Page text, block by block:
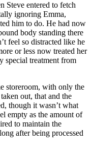
Steve entered to fetch
ignoring Emma,
him to do. He had now
body standing there
feel so distracted like he
or less now treated her
special treatment from
storeroom, with only the
out, that and the
though it wasn’t what
empty as the amount of
to maintain the
after being processed